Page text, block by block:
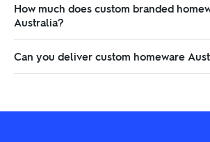
How much does custom branded
Australia?
Can you deliver custom homeware